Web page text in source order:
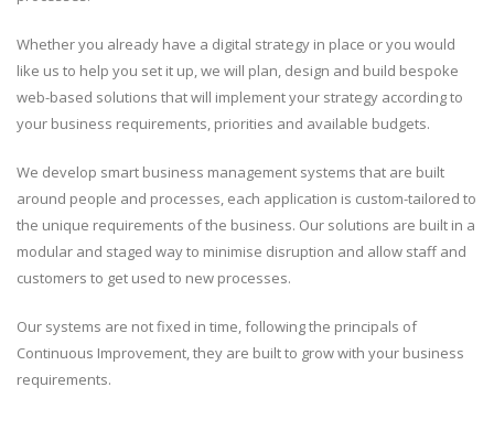
Whether you already have a digital strategy in place or you would
like us to help you set it up, we will plan, design and build bespoke
web-based solutions that will implement your strategy according to
your business requirements, priorities and available budgets.
We develop smart business management systems that are built
around people and processes, each application is custom-tailored to
the unique requirements of the business. Our solutions are built in a
modular and staged way to minimise disruption and allow staff and
customers to get used to new processes.
Our systems are not fixed in time, following the principals of
Continuous Improvement, they are built to grow with your business
requirements.